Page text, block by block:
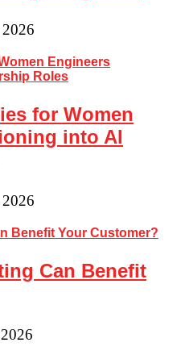
for Women
into AI
Can Benefit